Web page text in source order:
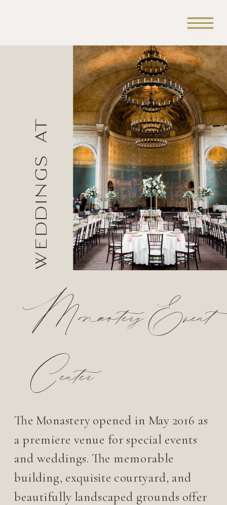
The Monastery opened in May 2016 as
a premiere venue for special events
and weddings. The memorable
building, exquisite courtyard, and
beautifully landscaped grounds offer
Monastery Event
Center
Weddings at